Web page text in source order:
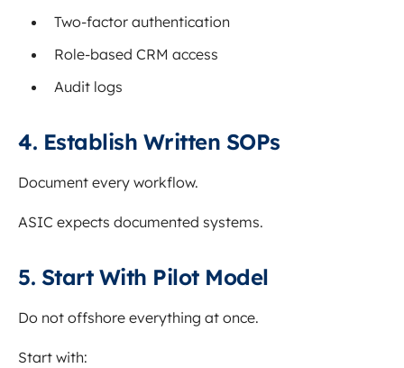
Two-factor authentication
Role-based CRM access
Audit logs
4. Establish Written SOPs
Document every workflow.
ASIC expects documented systems.
5. Start With Pilot Model
Do not offshore everything at once.
Start with: